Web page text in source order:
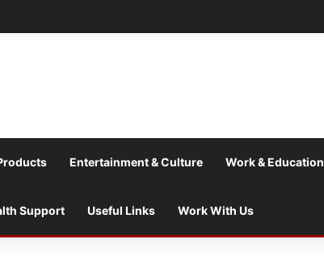
Entertainment & Culture Work & Education
Support Useful Links Work With Us